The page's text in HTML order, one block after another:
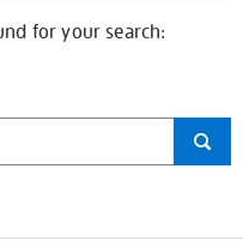
for your search: